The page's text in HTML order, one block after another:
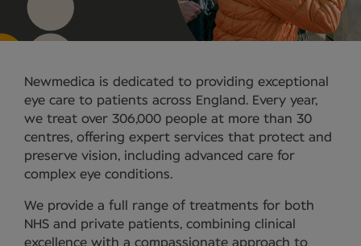
Newmedica is dedicated to providing exceptional
eye care to patients across England. Every year,
we treat over 306,000 people at more than 30
centres, offering expert services that protect and
preserve vision, including advanced care for
complex eye conditions.
We provide a full range of treatments for both
NHS and private patients, combining clinical
excellence with a compassionate approach to